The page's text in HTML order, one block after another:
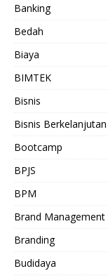
Banking
Bedah
Biaya
BIMTEK
Bisnis
Bisnis Berkelanjutan
Bootcamp
BPJS
BPM
Brand Management
Branding
Budidaya